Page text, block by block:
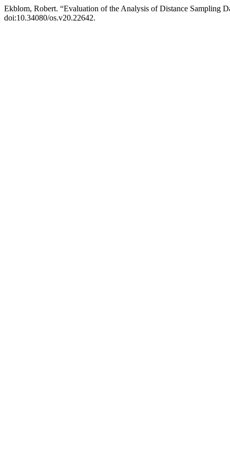
Ekblom, Robert. “Evaluation of the Analysis of Distance Sampling
doi:10.34080/os.v20.22642.